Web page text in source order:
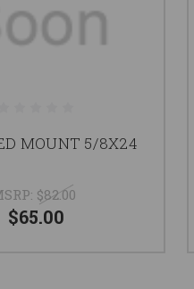
MOUNT 5/8X24
$82.00
$65.00